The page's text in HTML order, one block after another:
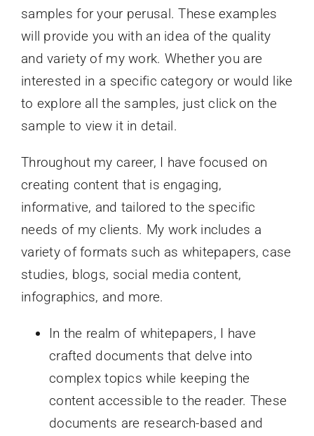
samples for your perusal. These examples
will provide you with an idea of the quality
and variety of my work. Whether you are
interested in a specific category or would like
to explore all the samples, just click on the
sample to view it in detail.
Throughout my career, I have focused on
creating content that is engaging,
informative, and tailored to the specific
needs of my clients. My work includes a
variety of formats such as whitepapers, case
studies, blogs, social media content,
infographics, and more.
In the realm of whitepapers, I have
crafted documents that delve into
complex topics while keeping the
content accessible to the reader. These
documents are research-based and